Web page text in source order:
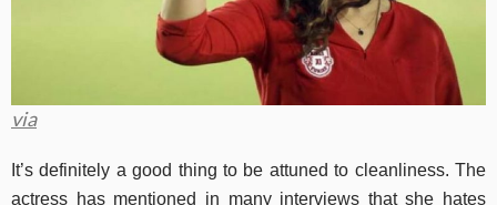
via
It’s definitely a good thing to be attuned to cleanliness. The
actress has mentioned in many interviews that she hates